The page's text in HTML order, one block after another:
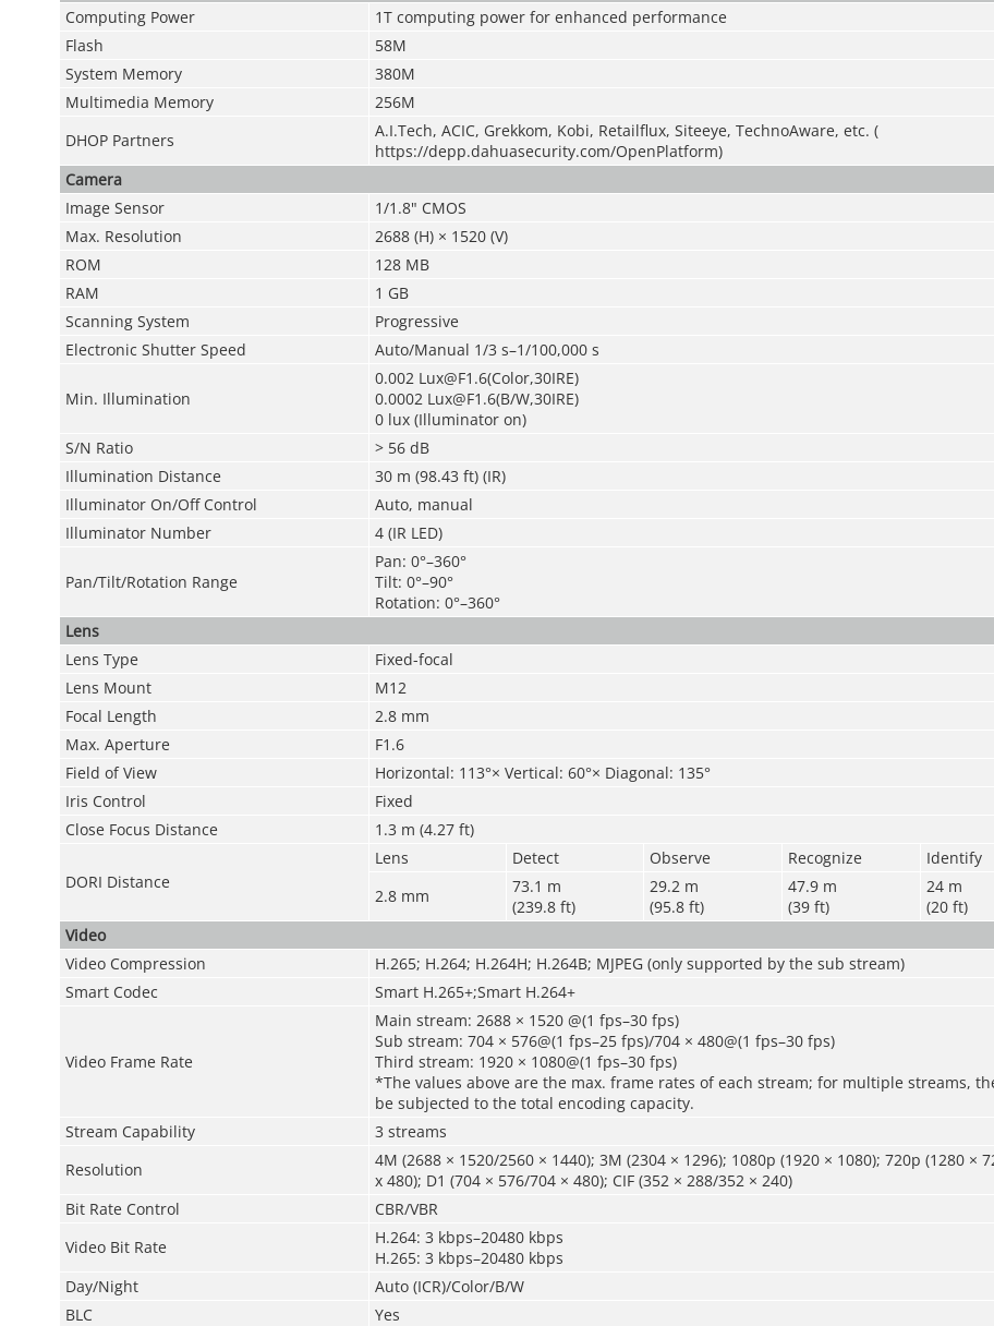
Computing Power
1T computing power for enhanced performance
Flash
58M
System Memory
380M
Multimedia Memory
256M
DHOP Partners
A.I.Tech, ACIC, Grekkom, Kobi, Retailflux, Siteeye, TechnoAware, etc. (
https://depp.dahuasecurity.com/OpenPlatform)
Camera
Image Sensor
1/1.8" CMOS
Max. Resolution
2688 (H) × 1520 (V)
ROM
128 MB
RAM
1 GB
Scanning System
Progressive
Electronic Shutter Speed
Auto/Manual 1/3 s–1/100,000 s
Min. Illumination
0.002 Lux@F1.6(Color,30IRE)
0.0002 Lux@F1.6(B/W,30IRE)
0 lux (Illuminator on)
S/N Ratio
> 56 dB
Illumination Distance
30 m (98.43 ft) (IR)
Illuminator On/Off Control
Auto, manual
Illuminator Number
4 (IR LED)
Pan/Tilt/Rotation Range
Pan: 0°–360°
Tilt: 0°–90°
Rotation: 0°–360°
Lens
Lens Type
Fixed-focal
Lens Mount
M12
Focal Length
2.8 mm
Max. Aperture
F1.6
Field of View
Horizontal: 113°× Vertical: 60°× Diagonal: 135°
Iris Control
Fixed
Close Focus Distance
1.3 m (4.27 ft)
DORI Distance
Lens Detect Observe Recognize
Identify
2.8 mm
73.1 m
(239.8 ft)
29.2 m
(95.8 ft)
47.9 m
(39 ft)
24 m
(20 ft)
Video
Video Compression
H.265; H.264; H.264H; H.264B; MJPEG (only supported by the sub stream)
Smart Codec
Smart H.265+;Smart H.264+
Video Frame Rate
Main stream: 2688 × 1520 @(1 fps–30 fps)
Sub stream: 704 × 576@(1 fps–25 fps)/704 × 480@(1 fps–30 fps)
Third stream: 1920 × 1080@(1 fps–30 fps)
*The values above are the max. frame rates of each stream; for multiple streams,
be subjected to the total encoding capacity.
Stream Capability
3 streams
Resolution
4M (2688 × 1520/2560 × 1440); 3M (2304 × 1296); 1080p (1920 × 1080); 720p (1280 ×
x 480); D1 (704 × 576/704 × 480); CIF (352 × 288/352 × 240)
Bit Rate Control
CBR/VBR
Video Bit Rate
H.264: 3 kbps–20480 kbps
H.265: 3 kbps–20480 kbps
Day/Night
Auto (ICR)/Color/B/W
BLC
Yes